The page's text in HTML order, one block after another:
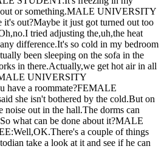
or something.MALE UNIVERSITY
out?Maybe it just got turned out too
tried adjusting the,uh,the heat
difference.It's so cold in my bedroom
been sleeping on the sofa in the
in there.Actually,we get hot air in all
UNIVERSITY
a roommate?FEMALE
she isn't bothered by the cold.But on
noise out in the hall.The dorms can
what can be done about it?MALE
a couple of things
take a look at it and see if he can